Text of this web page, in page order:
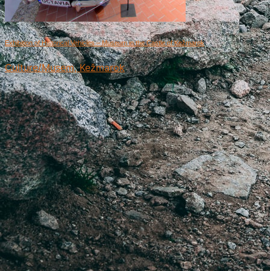
Exhibition of Historical Vehicles – Museum in the Castle of Kežmarok
Culture/Musem, Kežmarok